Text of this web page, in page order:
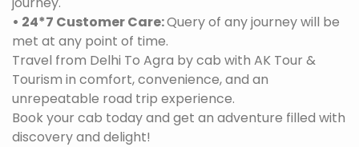
• 24*7 Customer Care:Query of any journey will be
met at any point of time.
Travel from Delhi To Agra by cab with AK Tour &
Tourism in comfort, convenience, and an
unrepeatable road trip experience.
Book your cab today and get an adventure filled with
discovery and delight!